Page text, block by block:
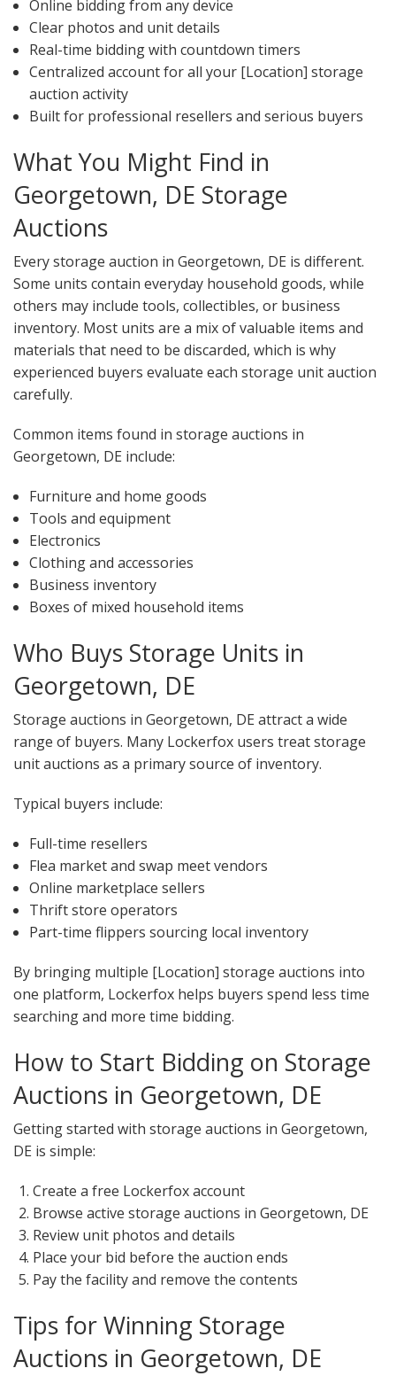
Online bidding from any device
Clear photos and unit details
Real-time bidding with countdown timers
Centralized account for all your [Location] storage
auction activity
Built for professional resellers and serious buyers
What You Might Find in
Georgetown, DE Storage
Auctions
Every storage auction in Georgetown, DE is different.
Some units contain everyday household goods, while
others may include tools, collectibles, or business
inventory. Most units are a mix of valuable items and
materials that need to be discarded, which is why
experienced buyers evaluate each storage unit auction
carefully.
Common items found in storage auctions in
Georgetown, DE include:
Furniture and home goods
Tools and equipment
Electronics
Clothing and accessories
Business inventory
Boxes of mixed household items
Who Buys Storage Units in
Georgetown, DE
Storage auctions in Georgetown, DE attract a wide
range of buyers. Many Lockerfox users treat storage
unit auctions as a primary source of inventory.
Typical buyers include:
Full-time resellers
Flea market and swap meet vendors
Online marketplace sellers
Thrift store operators
Part-time flippers sourcing local inventory
By bringing multiple [Location] storage auctions into
one platform, Lockerfox helps buyers spend less time
searching and more time bidding.
How to Start Bidding on Storage
Auctions in Georgetown, DE
Getting started with storage auctions in Georgetown,
DE is simple:
Create a free Lockerfox account
Browse active storage auctions in Georgetown, DE
Review unit photos and details
Place your bid before the auction ends
Pay the facility and remove the contents
Tips for Winning Storage
Auctions in Georgetown, DE